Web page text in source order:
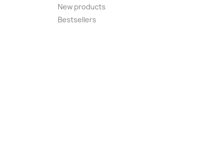
New products
Bestsellers